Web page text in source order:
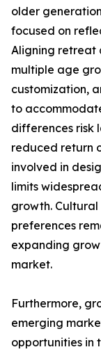
older
focused on
Aligning retreat
multiple age
customization,
to
differences risk
reduced return
involved in
limits
growth.
preferences
expanding
market.
Furthermore,
emerging
opportunities in